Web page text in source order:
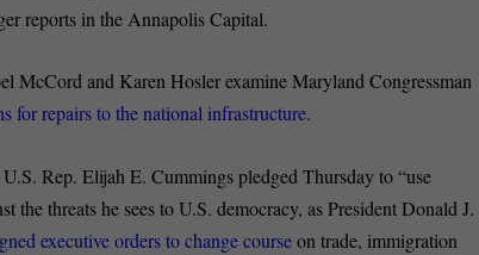
reports in the Annapolis Capital.
McCord and Karen Hosler examine Maryland Congressman
for repairs to the national infrastructure.
U.S. Rep. Elijah E. Cummings pledged Thursday to “use
the threats he sees to U.S. democracy, as President Donald J.
executive orders to change courseon trade, immigration